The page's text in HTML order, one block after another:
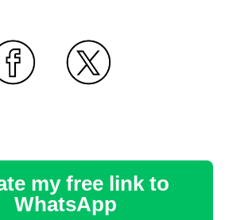
my free link to
WhatsApp